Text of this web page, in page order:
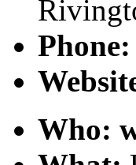
Phone:
Who: